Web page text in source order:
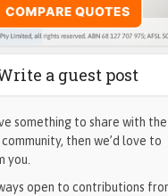
a guest post
something to share with the
then we’d love to
you.
open to contributions